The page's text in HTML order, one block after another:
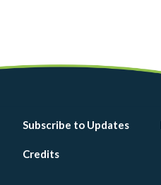
Footer
menu
Subscribe to Updates
Credits